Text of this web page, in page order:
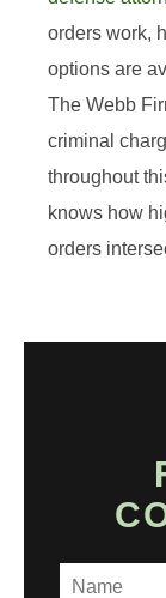
orders work,
options are
The Webb
criminal
throughout
knows how
orders